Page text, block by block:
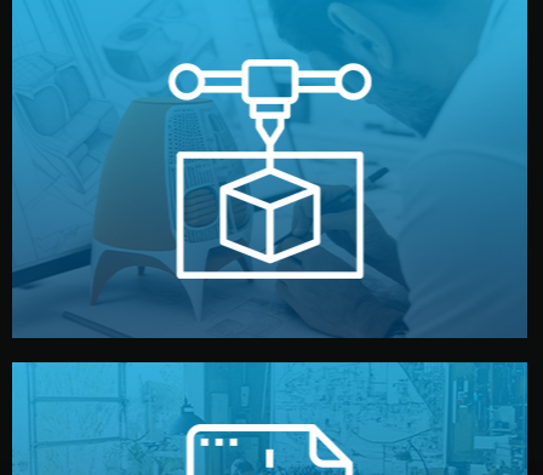
Prototyping
Before full production, we create a functional prototype
or sample for your approval. You can test quality, adjust
design details, and confirm every element before
manufacturing begins.